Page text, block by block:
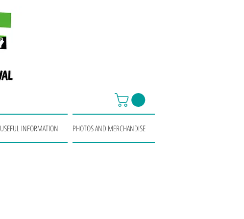
USEFUL INFORMATION PHOTOS AND MERCHANDISE